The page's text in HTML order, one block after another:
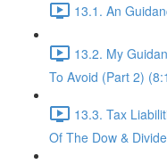
13.1. An
13.2. My
To Avoid (Part 2)
13.3. Tax
Of The Dow &